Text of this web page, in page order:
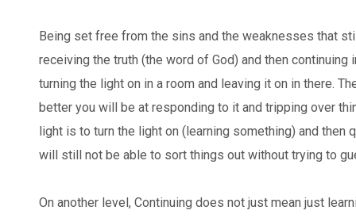
Being set free from the sins and the weaknesses that
receiving the truth (the word of God) and then continuing
turning the light on in a room and leaving it on in there.
better you will be at responding to it and tripping over
light is to turn the light on (learning something) and then
will still not be able to sort things out without trying to
On another level, Continuing does not just mean just